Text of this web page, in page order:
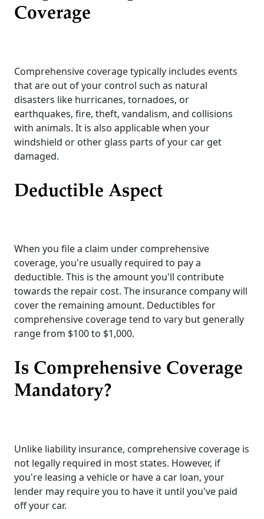
Coverage
Comprehensive coverage typically includes events
that are out of your control such as natural
disasters like hurricanes, tornadoes, or
earthquakes, fire, theft, vandalism, and collisions
with animals. It is also applicable when your
windshield or other glass parts of your car get
damaged.
Deductible Aspect
When you file a claim under comprehensive
coverage, you're usually required to pay a
deductible. This is the amount you'll contribute
towards the repair cost. The insurance company will
cover the remaining amount. Deductibles for
comprehensive coverage tend to vary but generally
range from $100 to $1,000.
Is Comprehensive Coverage
Mandatory?
Unlike liability insurance, comprehensive coverage is
not legally required in most states. However, if
you're leasing a vehicle or have a car loan, your
lender may require you to have it until you've paid
off your car.